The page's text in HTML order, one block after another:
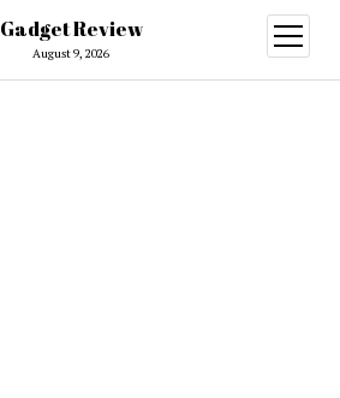
Gadget Review
August 9, 2026
open
menu